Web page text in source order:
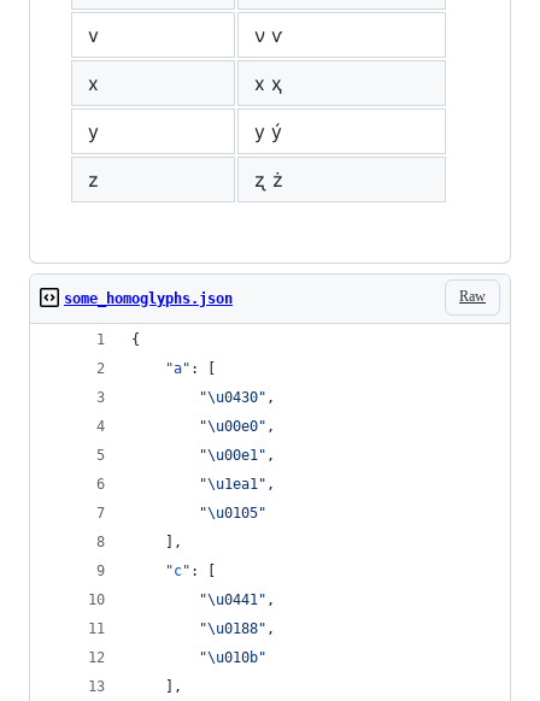
v
ν ѵ
x
х ҳ
y
у ý
z
ʐ ż
Raw
some_homoglyphs.json
{
"a" : [
"\u0430" ,
"\u00e0" ,
"\u00e1 " ,
"\u1ea1 " ,
"\u0105"
    ],
"c" : [
"\u0441 " ,
"\u0188" ,
"\u010b"
    ],